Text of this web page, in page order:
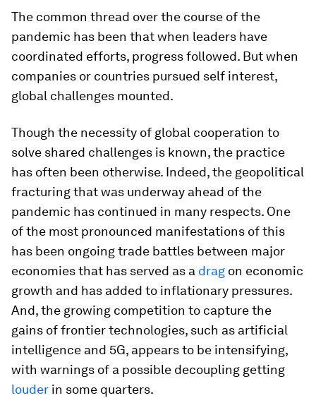
The common thread over the course of the
pandemic has been that when leaders have
coordinated efforts, progress followed. But when
companies or countries pursued self interest,
global challenges mounted.
Though the necessity of global cooperation to
solve shared challenges is known, the practice
has often been otherwise. Indeed, the geopolitical
fracturing that was underway ahead of the
pandemic has continued in many respects. One
of the most pronounced manifestations of this
has been ongoing trade battles between major
economies that has served as a drag on economic
growth and has added to inflationary pressures.
And, the growing competition to capture the
gains of frontier technologies, such as artificial
intelligence and 5G, appears to be intensifying,
with warnings of a possible decoupling getting
louder in some quarters.